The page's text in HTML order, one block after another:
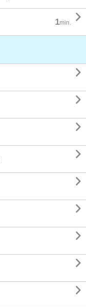
1min. 








